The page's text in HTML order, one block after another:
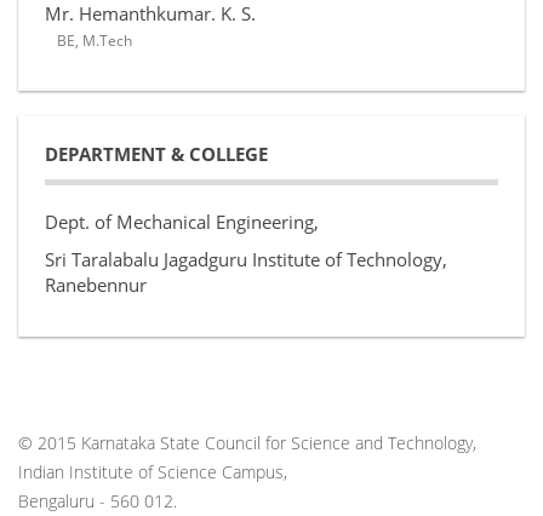
Mr. Hemanthkumar. K. S.
BE, M.Tech
DEPARTMENT & COLLEGE
Dept. of Mechanical Engineering,
Sri Taralabalu Jagadguru Institute of Technology,
Ranebennur
© 2015 Karnataka State Council for Science and Technology,
Indian Institute of Science Campus,
Bengaluru - 560 012.